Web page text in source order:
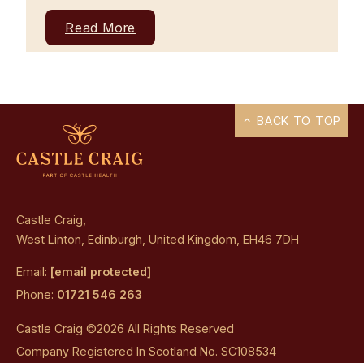
Read More
Castle Craig,
West Linton, Edinburgh, United Kingdom, EH46 7DH
Email: [email protected]
Phone: 01721 546 263
Castle Craig ©2026 All Rights Reserved
Company Registered In Scotland No. SC108534
BACK TO TOP